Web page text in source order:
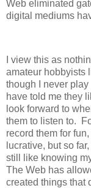
Web eliminated
digital mediums
I view this as
amateur hobbyists
though I never
have told me they
look forward to
them to listen to.
record them for
lucrative, but so
still like knowing
The Web has
created things that